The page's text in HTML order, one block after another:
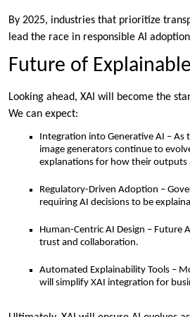
By 2025, industries that prioritize
lead the race in responsible AI
Future of
Looking ahead, XAI will become the
We can expect:
Integration into Generative AI – As
image generators continue to
explanations for how their outputs
Regulatory-Driven Adoption –
requiring AI decisions to be
Human-Centric AI Design – Future
trust and collaboration.
Automated Explainability Tools –
will simplify XAI integration for